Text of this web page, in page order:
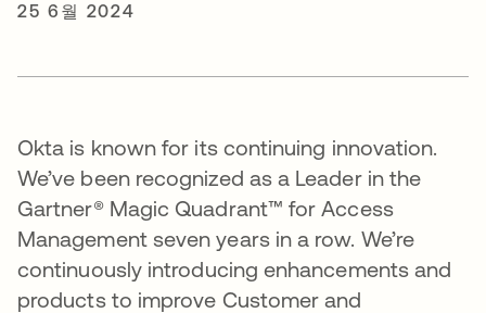
25 6월 2024
Okta is known for its continuing innovation.
We’ve been recognized as a Leader in the
Gartner® Magic Quadrant™ for Access
Management seven years in a row. We’re
continuously introducing enhancements and
products to improve Customer and